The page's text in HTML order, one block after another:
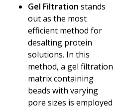
Gel Filtration stands
out as the most
efficient method for
desalting protein
solutions. In this
method, a gel filtration
matrix containing
beads with varying
pore sizes is employed